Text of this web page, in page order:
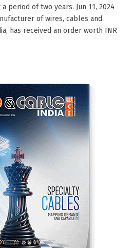
period of two years. Jun 11, 2024
of wires, cables and
has received an order worth INR